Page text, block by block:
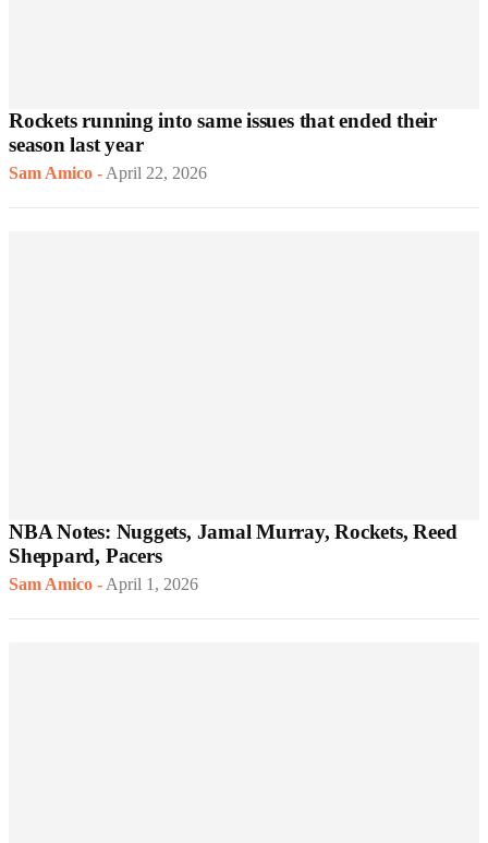
Rockets running into same issues that ended their
season last year
Sam Amico -April 22, 2026
NBA Notes: Nuggets, Jamal Murray, Rockets, Reed
Sheppard, Pacers
Sam Amico -April 1, 2026